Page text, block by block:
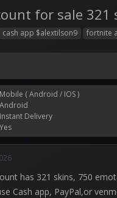
for sale 321
cash app $alextilson9 fortnite
Mobile ( Android / IOS )
Android
Instant Delivery
Yes
has 321 skins, 750
Cash app, PayPal,or